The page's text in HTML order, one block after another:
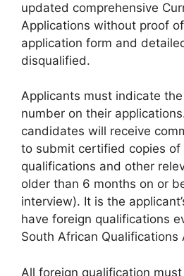
updated comprehensive
Applications without proof
application form and
disqualified.
Applicants must indicate
number on their
candidates will receive
to submit certified copies of
qualifications and other
older than 6 months on or
interview). It is the
have foreign qualifications
South African Qualifications
All foreign qualification